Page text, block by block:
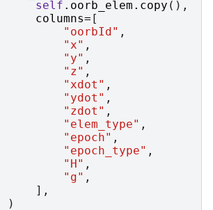
self . oorb_elem . copy (),
columns= [
"oorbId" ,
"x" ,
"y" ,
"z" ,
"xdot" ,
"ydot" ,
"zdot" ,
"elem_type" ,
"epoch" ,
"epoch_type" ,
"H" ,
"g" ,
],
)